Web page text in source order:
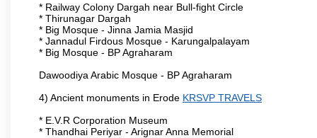
* Railway Colony Dargah near Bull-fight Circle
* Thirunagar Dargah
* Big Mosque - Jinna Jamia Masjid
* Jannadul Firdous Mosque - Karungalpalayam
* Big Mosque - BP Agraharam
Dawoodiya Arabic Mosque - BP Agraharam
4) Ancient monuments in Erode KRSVP TRAVELS
* E.V.R Corporation Museum
* Thandhai Periyar - Arignar Anna Memorial